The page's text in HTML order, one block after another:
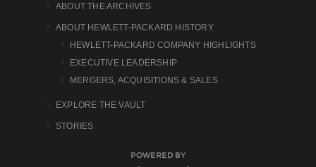
ABOUT THE ARCHIVES
ABOUT HEWLETT-PACKARD HISTORY
HEWLETT-PACKARD COMPANY HIGHLIGHTS
EXECUTIVE LEADERSHIP
MERGERS, ACQUISITIONS & SALES
EXPLORE THE VAULT
STORIES
POWERED BY